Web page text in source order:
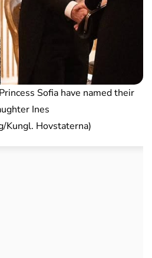
Sofia have named their
Ines
Kungl. Hovstaterna)